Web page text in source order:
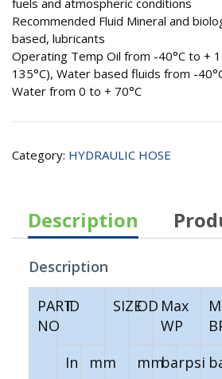
Recommended Fluid Mineral and
based, lubricants
Operating Temp Oil from -40°C to +
135°C), Water based fluids from -
Water from 0 to + 70°C
Category: HYDRAULIC HOSE
Description
Description
PART
NO
ID SIZEOD Max
WP
In mm mmbarpsi